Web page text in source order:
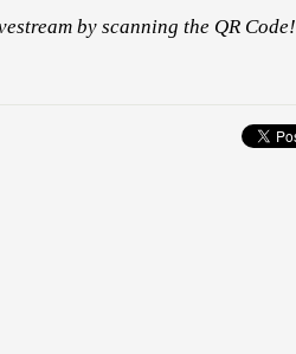
by scanning the QR Code!